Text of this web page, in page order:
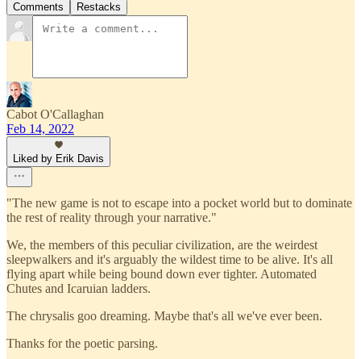
Comments Restacks
Cabot O'Callaghan
Feb 14, 2022
Liked by Erik Davis
"The new game is not to escape into a pocket world but to dominate
the rest of reality through your narrative."
We, the members of this peculiar civilization, are the weirdest
sleepwalkers and it's arguably the wildest time to be alive. It's all
flying apart while being bound down ever tighter. Automated
Chutes and Icaruian ladders.
The chrysalis goo dreaming. Maybe that's all we've ever been.
Thanks for the poetic parsing.